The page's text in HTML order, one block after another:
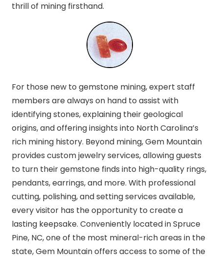
thrill of mining firsthand.
For those new to gemstone mining, expert staff
members are always on hand to assist with
identifying stones, explaining their geological
origins, and offering insights into North Carolina’s
rich mining history. Beyond mining, Gem Mountain
provides custom jewelry services, allowing guests
to turn their gemstone finds into high-quality rings,
pendants, earrings, and more. With professional
cutting, polishing, and setting services available,
every visitor has the opportunity to create a
lasting keepsake. Conveniently located in Spruce
Pine, NC, one of the most mineral-rich areas in the
state, Gem Mountain offers access to some of the